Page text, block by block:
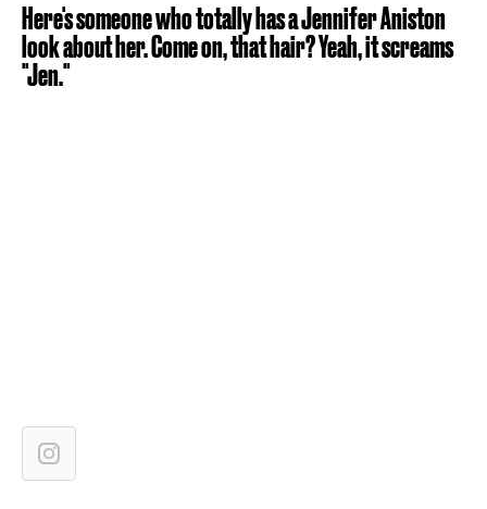
Here's someone who totally has a Jennifer Aniston
look about her. Come on, that hair? Yeah, it screams
"Jen."